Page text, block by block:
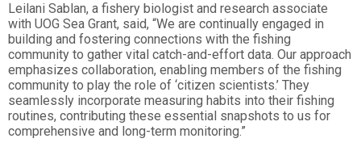
Leilani Sablan, a fishery biologist and research associate
with UOG Sea Grant, said, “We are continually engaged in
building and fostering connections with the fishing
community to gather vital catch-and-effort data. Our approach
emphasizes collaboration, enabling members of the fishing
community to play the role of ‘citizen scientists.’ They
seamlessly incorporate measuring habits into their fishing
routines, contributing these essential snapshots to us for
comprehensive and long-term monitoring.”